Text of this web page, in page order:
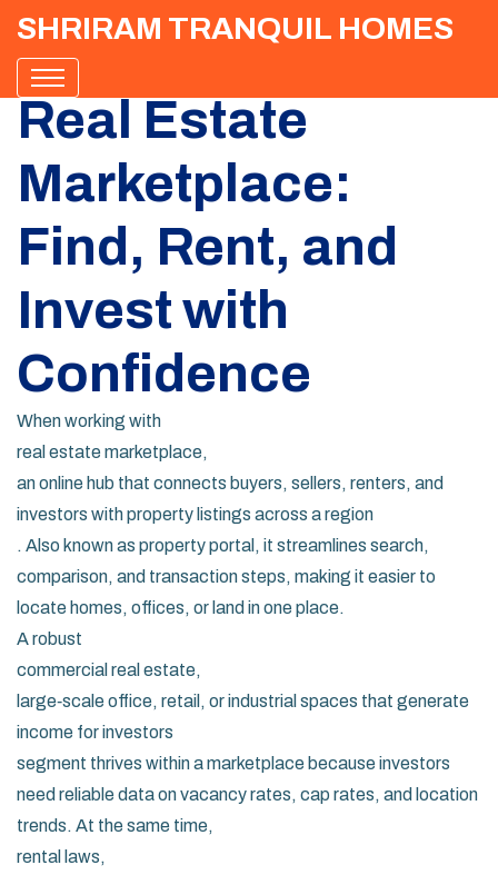
SHRIRAM TRANQUIL HOMES
Real Estate
Marketplace:
Find, Rent, and
Invest with
Confidence
When working with
real estate marketplace,
an online hub that connects buyers, sellers, renters, and
investors with property listings across a region
. Also known as property portal , it streamlines search,
comparison, and transaction steps, making it easier to
locate homes, offices, or land in one place.
A robust
commercial real estate,
large‑scale office, retail, or industrial spaces that generate
income for investors
segment thrives within a marketplace because investors
need reliable data on vacancy rates, cap rates, and location
trends. At the same time,
rental laws,